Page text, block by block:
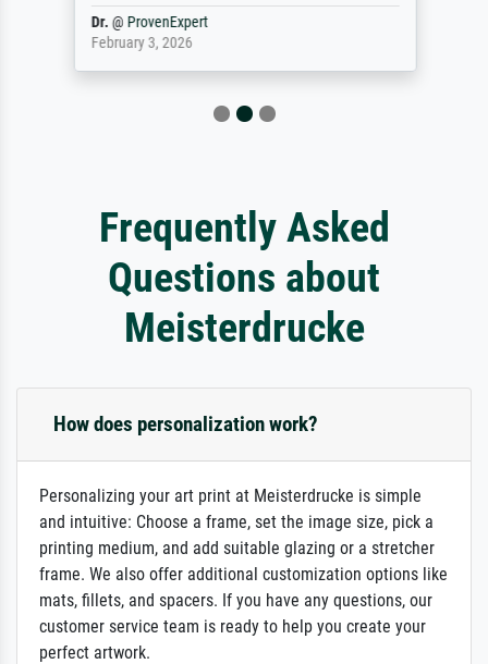
Dr.@ ProvenExpert
February 3, 2026
Frequently Asked
Questions about
Meisterdrucke
How does personalization work?
Personalizing your art print at Meisterdrucke is simple
and intuitive: Choose a frame, set the image size, pick a
printing medium, and add suitable glazing or a stretcher
frame. We also offer additional customization options like
mats, fillets, and spacers. If you have any questions, our
customer service team is ready to help you create your
perfect artwork.